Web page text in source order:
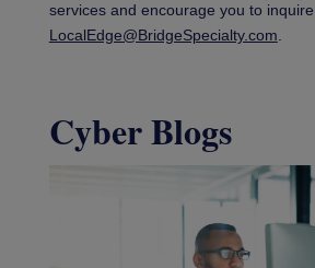
services and encourage you to
LocalEdge@BridgeSpecialty.com.
Cyber Blogs